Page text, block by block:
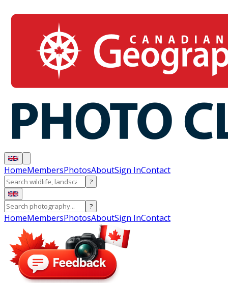
HomeMembersPhotosAboutSign InContact
?
?
HomeMembersPhotosAboutSign InContact